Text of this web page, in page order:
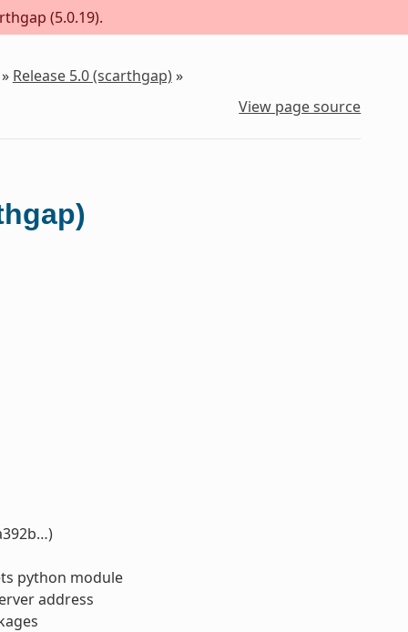
(5.0.19).
» Release 5.0 (scarthgap)»
View page source
python module
address